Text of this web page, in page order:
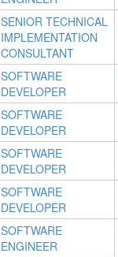
SENIOR TECHNICAL
IMPLEMENTATION
CONSULTANT
SOFTWARE
DEVELOPER
SOFTWARE
DEVELOPER
SOFTWARE
DEVELOPER
SOFTWARE
DEVELOPER
SOFTWARE
ENGINEER